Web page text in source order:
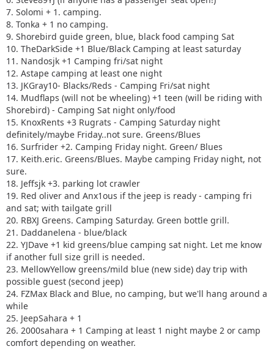
7. Solomi + 1. camping.
8. Tonka + 1 no camping.
9. Shorebird guide green, blue, black food camping Sat
10. TheDarkSide +1 Blue/Black Camping at least saturday
11. Nandosjk +1 Camping fri/sat night
12. Astape camping at least one night
13. JKGray10- Blacks/Reds - Camping Fri/sat night
14. Mudflaps (will not be wheeling) +1 teen (will be riding with
Shorebird) - Camping Sat night only/food
15. KnoxRents +3 Rugrats - Camping Saturday night
definitely/maybe Friday..not sure. Greens/Blues
16. Surfrider +2. Camping Friday night. Green/ Blues
17. Keith.eric. Greens/Blues. Maybe camping Friday night, not
sure.
18. Jeffsjk +3. parking lot crawler
19. Red oliver and Anx1ous if the jeep is ready - camping fri
and sat; with tailgate grill
20. RBXJ Greens. Camping Saturday. Green bottle grill.
21. Daddanelena - blue/black
22. YJDave +1 kid greens/blue camping sat night. Let me know
if another full size grill is needed.
23. MellowYellow greens/mild blue (new side) day trip with
possible guest (second jeep)
24. FZMax Black and Blue, no camping, but we'll hang around a
while
25. JeepSahara + 1
26. 2000sahara + 1 Camping at least 1 night maybe 2 or camp
comfort depending on weather.